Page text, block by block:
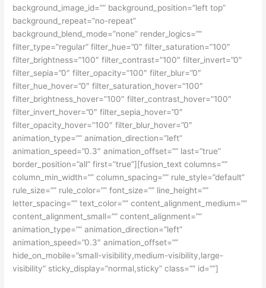
background_image_id=”” background_position=”left top”
background_repeat=”no-repeat”
background_blend_mode=”none” render_logics=””
filter_type=”regular” filter_hue=”0″ filter_saturation=”100″
filter_brightness=”100″ filter_contrast=”100″ filter_invert=”0″
filter_sepia=”0″ filter_opacity=”100″ filter_blur=”0″
filter_hue_hover=”0″ filter_saturation_hover=”100″
filter_brightness_hover=”100″ filter_contrast_hover=”100″
filter_invert_hover=”0″ filter_sepia_hover=”0″
filter_opacity_hover=”100″ filter_blur_hover=”0″
animation_type=”” animation_direction=”left”
animation_speed=”0.3″ animation_offset=”” last=”true”
border_position=”all” first=”true”][fusion_text columns=””
column_min_width=”” column_spacing=”” rule_style=”default”
rule_size=”” rule_color=”” font_size=”” line_height=””
letter_spacing=”” text_color=”” content_alignment_medium=””
content_alignment_small=”” content_alignment=””
animation_type=”” animation_direction=”left”
animation_speed=”0.3″ animation_offset=””
hide_on_mobile=”small-visibility,medium-visibility,large-
visibility” sticky_display=”normal,sticky” class=”” id=””]